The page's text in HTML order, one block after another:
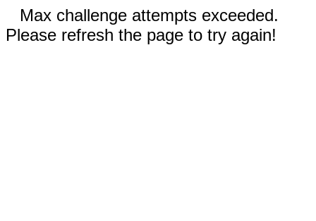
Max challenge attempts exceeded.
Please refresh the page to try again!